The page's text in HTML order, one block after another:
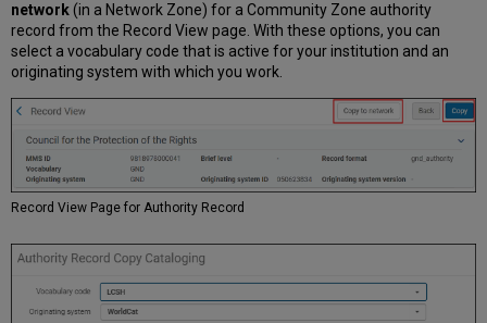
network(in a Network Zone) for a Community Zone authority
record from the Record View page. With these options, you can
select a vocabulary code that is active for your institution and an
originating system with which you work.
Record View Page for Authority Record